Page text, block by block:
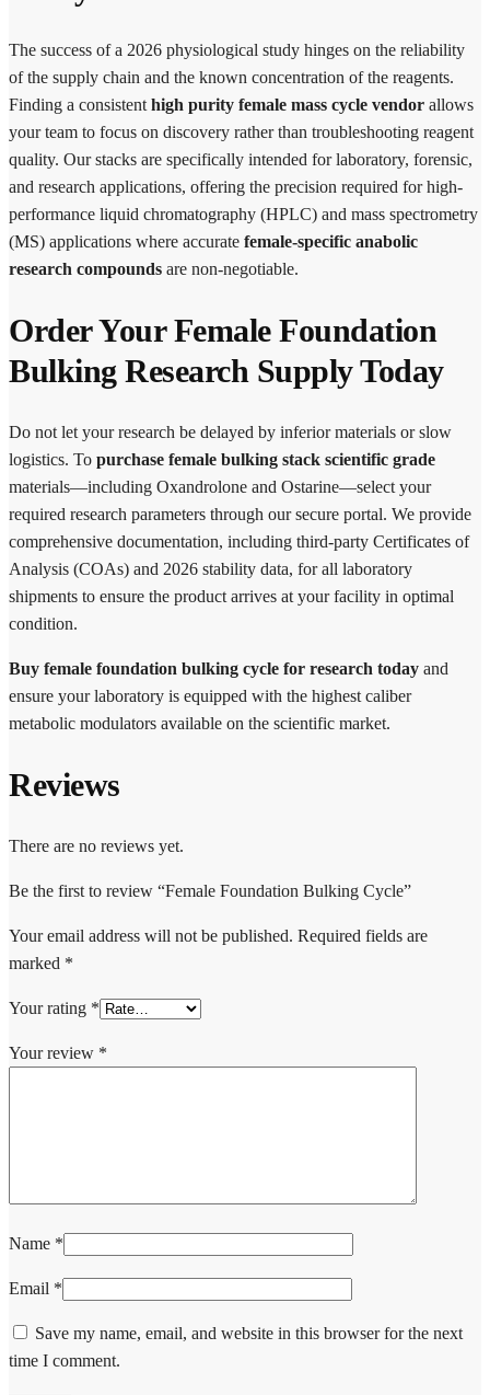
The success of a 2026 physiological study hinges on the reliability
of the supply chain and the known concentration of the reagents.
Finding a consistent high purity female mass cycle vendor allows
your team to focus on discovery rather than troubleshooting reagent
quality. Our stacks are specifically intended for laboratory, forensic,
and research applications, offering the precision required for high-
performance liquid chromatography (HPLC) and mass spectrometry
(MS) applications where accurate female-specific anabolic
research compounds are non-negotiable.
Order Your Female Foundation
Bulking Research Supply Today
Do not let your research be delayed by inferior materials or slow
logistics. To purchase female bulking stack scientific grade
materials—including Oxandrolone and Ostarine—select your
required research parameters through our secure portal. We provide
comprehensive documentation, including third-party Certificates of
Analysis (COAs) and 2026 stability data, for all laboratory
shipments to ensure the product arrives at your facility in optimal
condition.
Buy female foundation bulking cycle for research today and
ensure your laboratory is equipped with the highest caliber
metabolic modulators available on the scientific market.
Reviews
There are no reviews yet.
Be the first to review “Female Foundation Bulking Cycle”
Your email address will not be published. Required fields are
marked *
Your rating *
Your review *
Name *
Email *
Save my name, email, and website in this browser for the next
time I comment.